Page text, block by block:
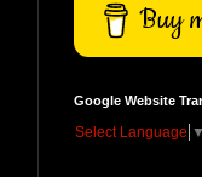
Buy
Google Website
Select Language ▼